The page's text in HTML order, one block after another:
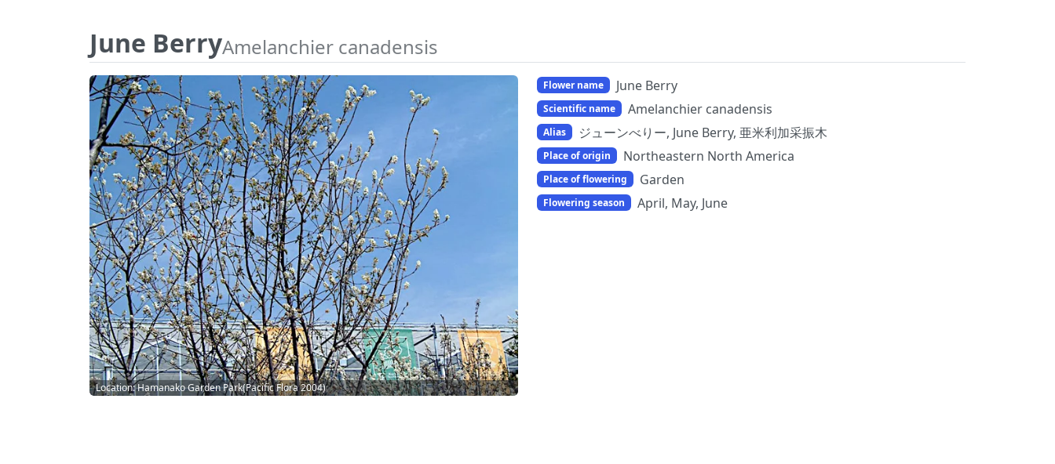
June BerryAmelanchier canadensis
Location: Hamanako Garden Park(Pacific Flora 2004)
Flower name June Berry
Scientific name Amelanchier canadensis
Alias ジューンべりー, June Berry, 亜米利加采振木
Place of origin Northeastern North America
Place of flowering Garden
Flowering season April, May, June